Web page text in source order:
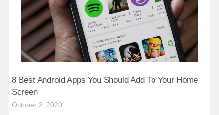
8 Best Android Apps You Should Add To Your Home
Screen
October 2, 2020